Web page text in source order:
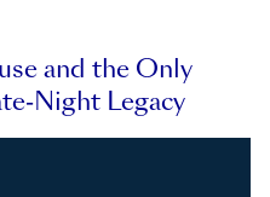
and the Only
Night Legacy